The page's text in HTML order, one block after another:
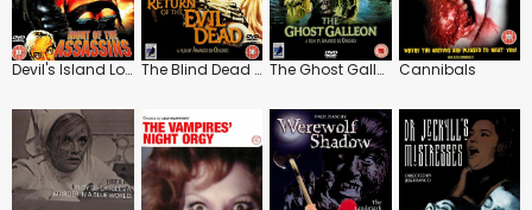
Devil's Island Lovers The Blind Dead Collection: Return of the Evil Dead The Ghost Galleon Cannibals